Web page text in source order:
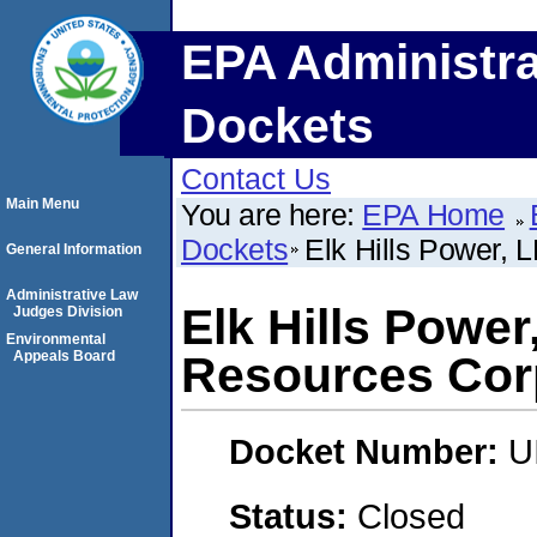
EPA
Dockets
Contact Us
You are here: EPA Home
Dockets Elk Hills Power,
Elk Hills
Resources
Docket Number:
Status: Closed
Main Menu
General Information
Administrative Law
Judges Division
Environmental
Appeals Board